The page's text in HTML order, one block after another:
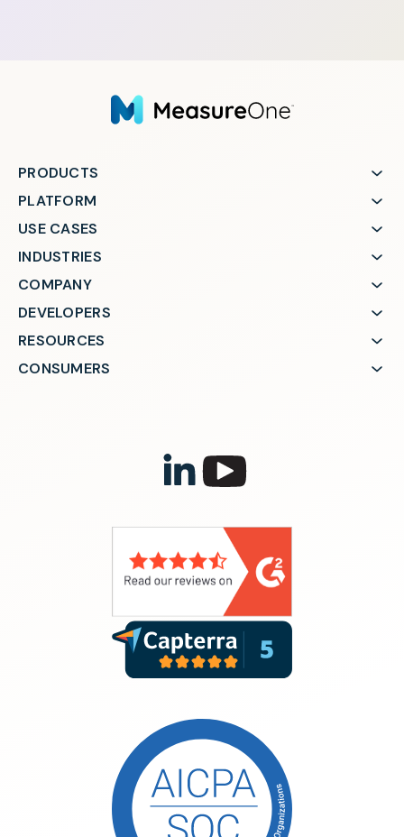
PRODUCTS
PLATFORM
USE CASES
INDUSTRIES
COMPANY
DEVELOPERS
RESOURCES
CONSUMERS